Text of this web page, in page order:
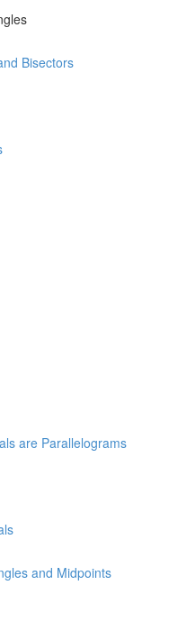
Bisectors
are Parallelograms
and Midpoints